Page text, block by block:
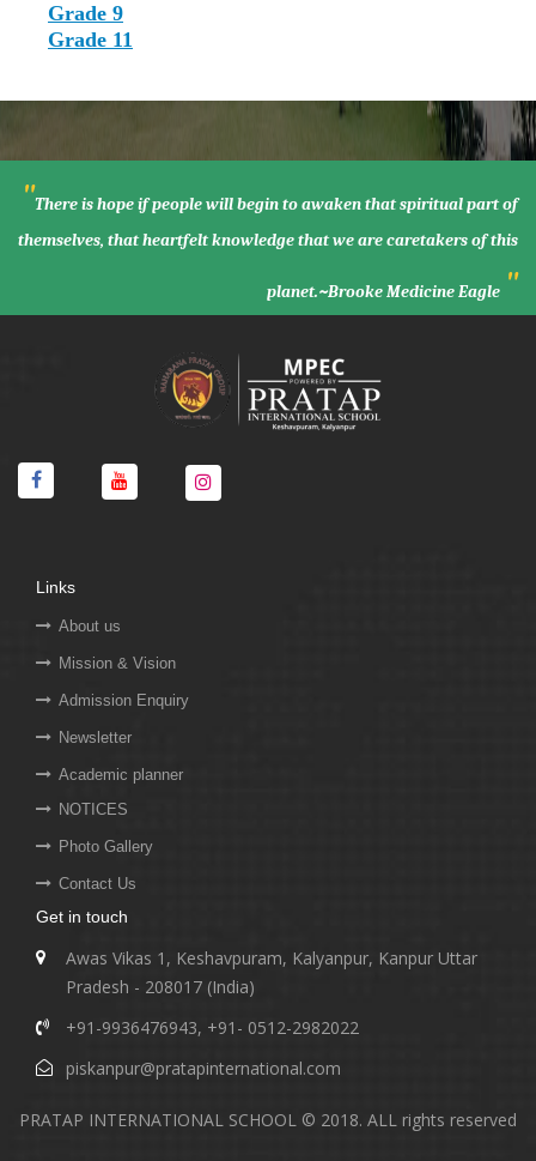
Grade 9
Grade 11
"There is hope if people will begin to awaken that spiritual part of
themselves, that heartfelt knowledge that we are caretakers of this
planet.~Brooke Medicine Eagle "
Links
About us
Mission & Vision
Admission Enquiry
Newsletter
Academic planner
NOTICES
Photo Gallery
Contact Us
Get in touch
Awas Vikas 1, Keshavpuram, Kalyanpur, Kanpur Uttar
Pradesh - 208017 (India)
+91-9936476943, +91- 0512-2982022
piskanpur@pratapinternational.com
PRATAP INTERNATIONAL SCHOOL © 2018. ALL rights reserved